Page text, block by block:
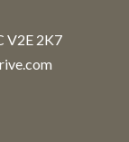
V2E 2K7